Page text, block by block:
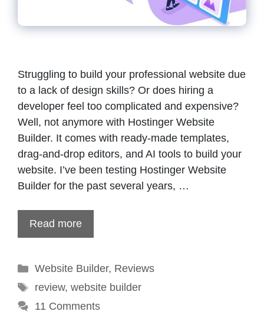
Struggling to build your professional website due
to a lack of design skills? Or does hiring a
developer feel too complicated and expensive?
Well, not anymore with Hostinger Website
Builder. It comes with ready-made templates,
drag-and-drop editors, and AI tools to build your
website. I’ve been testing Hostinger Website
Builder for the past several years, …
Read more
Categories
Website Builder, Reviews
Tags
review, website builder
11 Comments